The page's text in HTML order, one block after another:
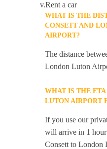
v.Rent a car
WHAT IS THE
CONSETT AND
AIRPORT?
The distance
London Luton
WHAT IS THE
LUTON AIRPORT
If you use our
will arrive in 1
Consett to London